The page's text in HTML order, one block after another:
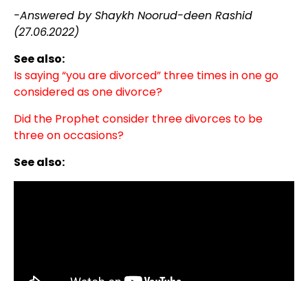
-Answered by Shaykh Noorud-deen Rashid
(27.06.2022)
See also:
Is saying “you are divorced” three times in one go
considered as one divorce?
Did the Prophet consider three divorces to be
three on occasions?
See also: